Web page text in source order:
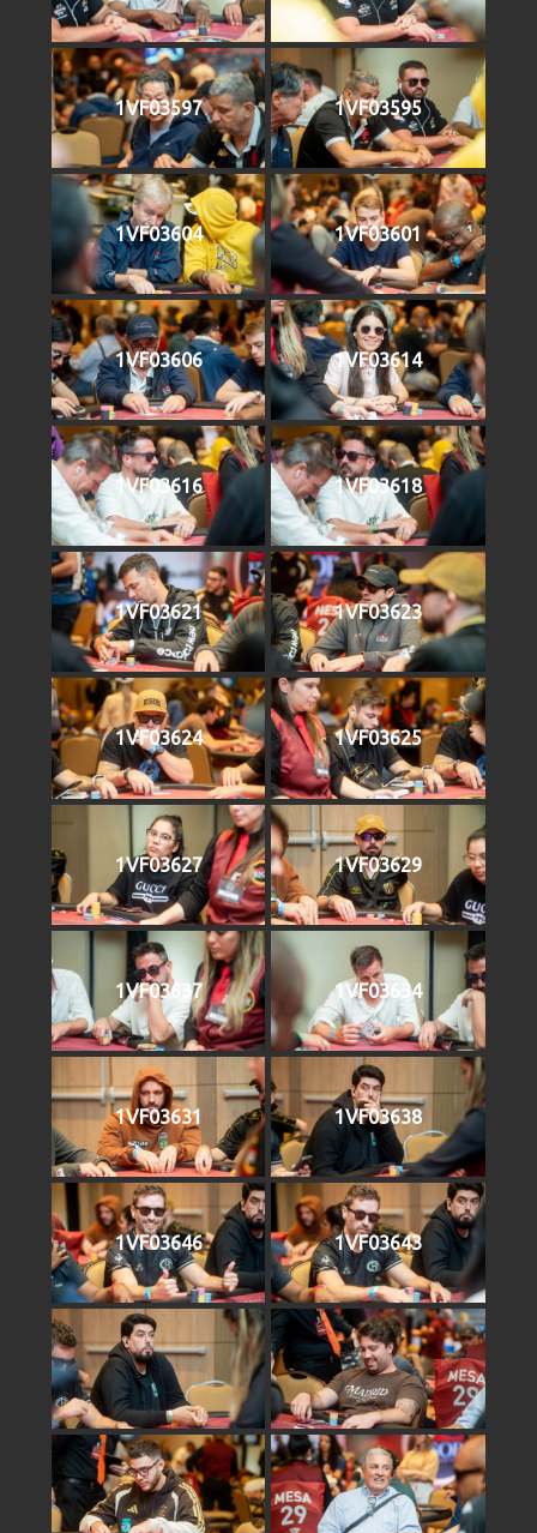
1VF03597 1VF03595
1VF03604 1VF03601
1VF03606 1VF03614
1VF03616 1VF03618
1VF03621 1VF03623
1VF03624 1VF03625
1VF03627 1VF03629
1VF03637 1VF03634
1VF03631 1VF03638
1VF03646 1VF03643